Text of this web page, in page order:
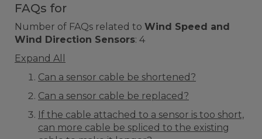
FAQs for
Number of FAQs related to Wind Speed and
Wind Direction Sensors: 4
Expand All
Can a sensor cable be shortened?
Can a sensor cable be replaced?
If the cable attached to a sensor is too short,
can more cable be spliced to the existing